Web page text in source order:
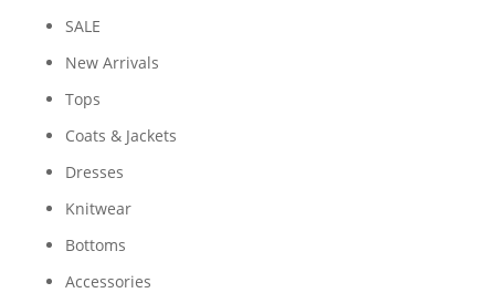
SALE
New Arrivals
Tops
Coats & Jackets
Dresses
Knitwear
Bottoms
Accessories